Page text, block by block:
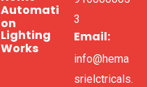
Automati
on
Lighting
Works
3
Email:
info@hema
srielctricals.